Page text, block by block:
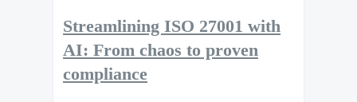
Streamlining ISO 27001 with
AI: From chaos to proven
compliance